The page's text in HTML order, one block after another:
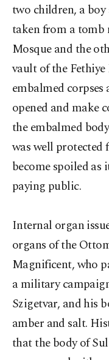
two children, a
taken from a tomb
Mosque and the
vault of the
embalmed corpses
opened and make
the embalmed
was well protected
become spoiled as
paying public.
Internal organ
organs of the
Magnificent, who
a military
Szigetvar, and his
amber and salt.
that the body of